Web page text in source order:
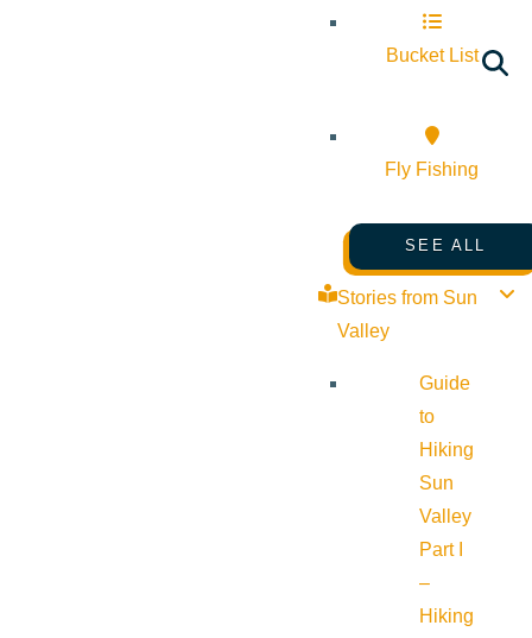
Bucket List
Fly Fishing
SEE ALL
Stories from Sun
Valley
Guide
to
Hiking
Sun
Valley
Part I
–
Hiking